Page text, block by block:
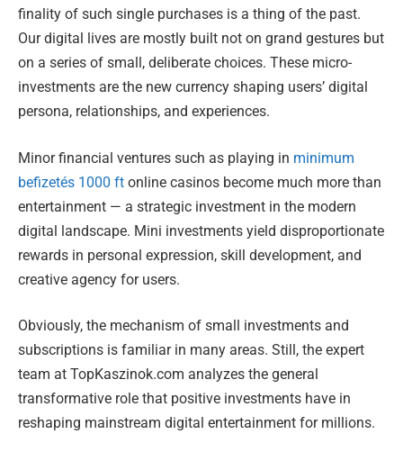
finality of such single purchases is a thing of the past.
Our digital lives are mostly built not on grand gestures but
on a series of small, deliberate choices. These micro-
investments are the new currency shaping users’ digital
persona, relationships, and experiences.
Minor financial ventures such as playing in minimum
befizetés 1000 ft online casinos become much more than
entertainment — a strategic investment in the modern
digital landscape. Mini investments yield disproportionate
rewards in personal expression, skill development, and
creative agency for users.
Obviously, the mechanism of small investments and
subscriptions is familiar in many areas. Still, the expert
team at TopKaszinok.com analyzes the general
transformative role that positive investments have in
reshaping mainstream digital entertainment for millions.